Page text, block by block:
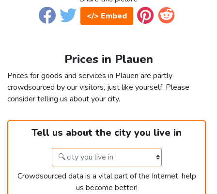
</> Embed
Prices in Plauen
Prices for goods and services in Plauen are partly
crowdsourced by our visitors, just like yourself. Please
consider telling us about your city.
Tell us about the city you live in
Crowdsourced data is a vital part of the Internet, help
us become better!